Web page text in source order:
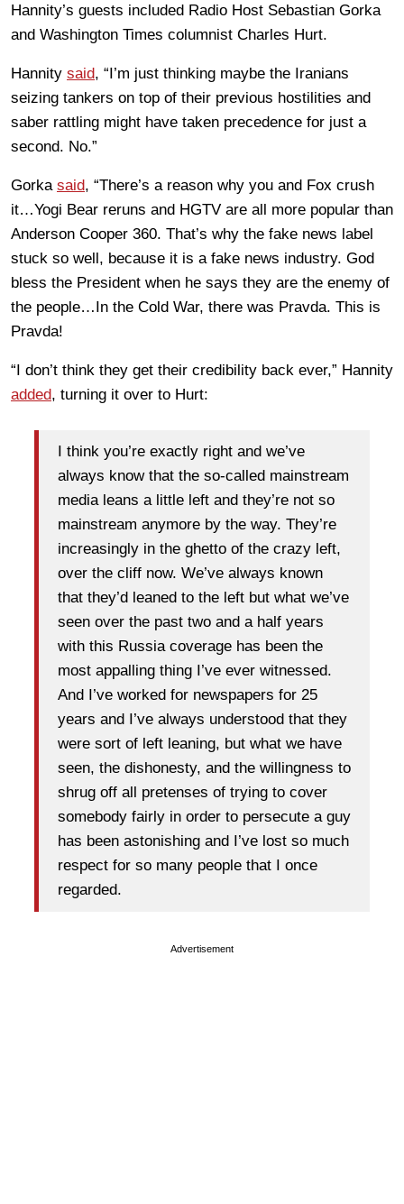
Hannity’s guests included Radio Host Sebastian Gorka
and Washington Times columnist Charles Hurt.
Hannity said, “I’m just thinking maybe the Iranians
seizing tankers on top of their previous hostilities and
saber rattling might have taken precedence for just a
second. No.”
Gorka said, “There’s a reason why you and Fox crush
it…Yogi Bear reruns and HGTV are all more popular than
Anderson Cooper 360. That’s why the fake news label
stuck so well, because it is a fake news industry. God
bless the President when he says they are the enemy of
the people…In the Cold War, there was Pravda. This is
Pravda!
“I don’t think they get their credibility back ever,” Hannity
added, turning it over to Hurt:
I think you’re exactly right and we’ve
always know that the so-called mainstream
media leans a little left and they’re not so
mainstream anymore by the way. They’re
increasingly in the ghetto of the crazy left,
over the cliff now. We’ve always known
that they’d leaned to the left but what we’ve
seen over the past two and a half years
with this Russia coverage has been the
most appalling thing I’ve ever witnessed.
And I’ve worked for newspapers for 25
years and I’ve always understood that they
were sort of left leaning, but what we have
seen, the dishonesty, and the willingness to
shrug off all pretenses of trying to cover
somebody fairly in order to persecute a guy
has been astonishing and I’ve lost so much
respect for so many people that I once
regarded.
Advertisement